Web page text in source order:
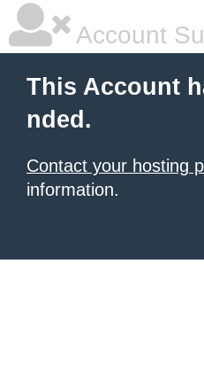
Account
This Account
nded.
Contact your hosting
information.